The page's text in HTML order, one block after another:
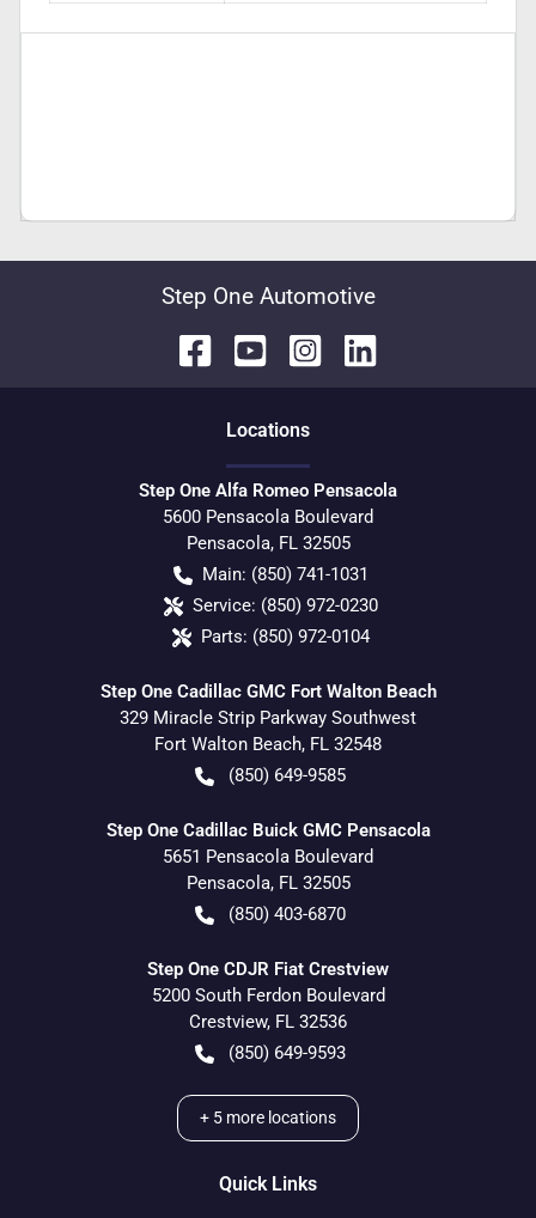
Step One Automotive
Locations
Step One Alfa Romeo Pensacola
5600 Pensacola Boulevard
Pensacola, FL 32505
Main: (850) 741-1031
Service: (850) 972-0230
Parts: (850) 972-0104
Step One Cadillac GMC Fort Walton Beach
329 Miracle Strip Parkway Southwest
Fort Walton Beach, FL 32548
(850) 649-9585
Step One Cadillac Buick GMC Pensacola
5651 Pensacola Boulevard
Pensacola, FL 32505
(850) 403-6870
Step One CDJR Fiat Crestview
5200 South Ferdon Boulevard
Crestview, FL 32536
(850) 649-9593
+ 5 more locations
Quick Links